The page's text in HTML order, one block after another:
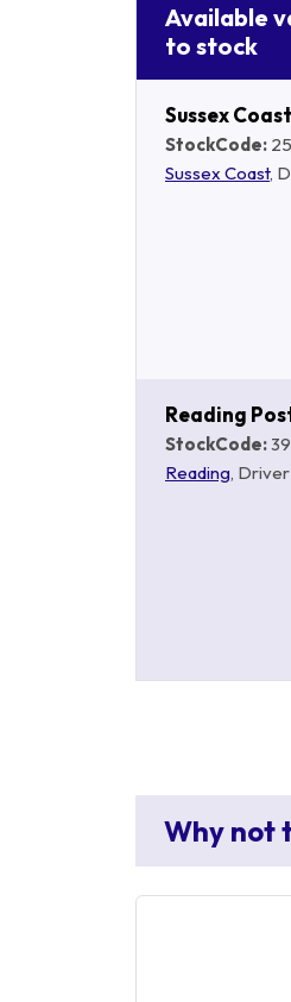
Available
to stock
Sussex
StockCode:
Sussex Coast,
Reading
StockCode:
Reading,
Why not